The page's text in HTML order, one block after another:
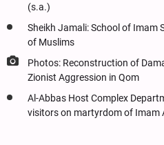
(s.a.)
Sheikh Jamali: School of Imam
of Muslims
Photos: Reconstruction of
Zionist Aggression in Qom
Al-Abbas Host Complex
visitors on martyrdom of Imam